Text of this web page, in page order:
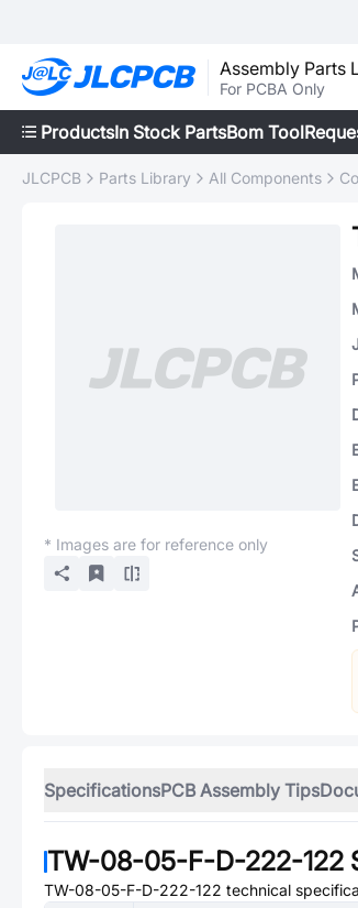
Assembly Parts
For PCBA Only
ProductsIn Stock PartsBom Tool
JLCPCB Parts Library All Components
* Images are for reference only
SpecificationsPCB Assembly Tips
TW-08-05-F-D-222-122
TW-08-05-F-D-222-122 technical